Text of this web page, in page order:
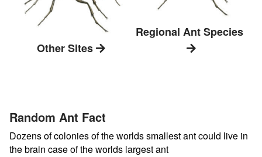
Other Sites
Regional Ant Species
Random Ant Fact
Dozens of colonies of the worlds smallest ant could live in
the brain case of the worlds largest ant